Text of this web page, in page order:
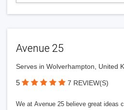
Avenue 25
Serves in Wolverhampton, United
5 7 REVIEW(S)
We at Avenue 25 believe great ideas